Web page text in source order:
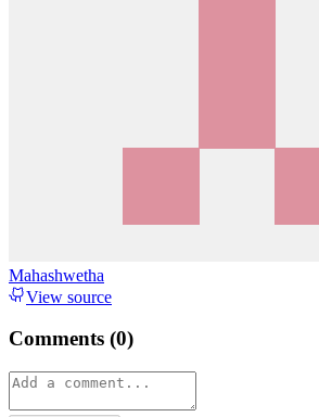
Mahashwetha
View source
Comments (0)